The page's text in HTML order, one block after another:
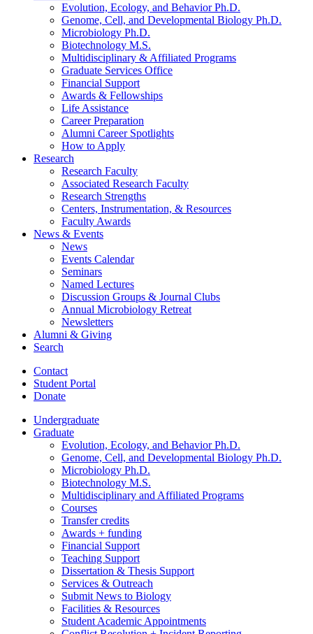
Evolution, Ecology, and Behavior Ph.D.
Genome, Cell, and Developmental Biology Ph.D.
Microbiology Ph.D.
Biotechnology M.S.
Multidisciplinary & Affiliated Programs
Graduate Services Office
Financial Support
Awards & Fellowships
Life Assistance
Career Preparation
Alumni Career Spotlights
How to Apply
Research
Research Faculty
Associated Research Faculty
Research Strengths
Centers, Instrumentation, & Resources
Faculty Awards
News & Events
News
Events Calendar
Seminars
Named Lectures
Discussion Groups & Journal Clubs
Annual Microbiology Retreat
Newsletters
Alumni & Giving
Search
Contact
Student Portal
Donate
Undergraduate
Graduate
Evolution, Ecology, and Behavior Ph.D.
Genome, Cell, and Developmental Biology Ph.D.
Microbiology Ph.D.
Biotechnology M.S.
Multidisciplinary and Affiliated Programs
Courses
Transfer credits
Awards + funding
Financial Support
Teaching Support
Dissertation & Thesis Support
Services & Outreach
Submit News to Biology
Facilities & Resources
Student Academic Appointments